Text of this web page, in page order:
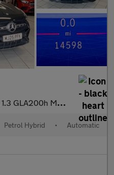
1.3 GLA200h MHEV AMG Line
Petrol Hybrid • Automatic